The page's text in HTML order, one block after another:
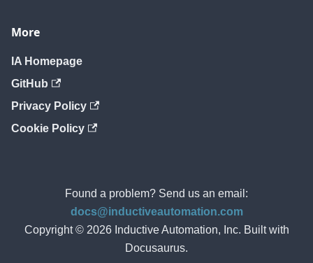
More
IA Homepage
GitHub
Privacy Policy
Cookie Policy
Found a problem? Send us an email:
docs@inductiveautomation.com
Copyright © 2026 Inductive Automation, Inc. Built with
Docusaurus.